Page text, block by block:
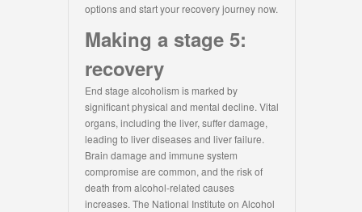
options and start your recovery journey now.
Making a stage 5:
recovery
End stage alcoholism is marked by
significant physical and mental decline. Vital
organs, including the liver, suffer damage,
leading to liver diseases and liver failure.
Brain damage and immune system
compromise are common, and the risk of
death from alcohol-related causes
increases. The National Institute on Alcohol